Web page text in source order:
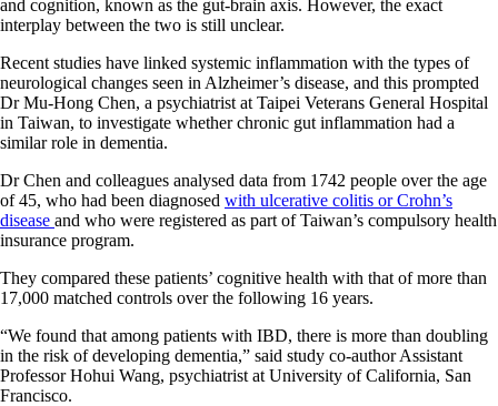
and cognition, known as the gut-brain axis. However, the exact
interplay between the two is still unclear.
Recent studies have linked systemic inflammation with the types of
neurological changes seen in Alzheimer’s disease, and this prompted
Dr Mu-Hong Chen, a psychiatrist at Taipei Veterans General Hospital
in Taiwan, to investigate whether chronic gut inflammation had a
similar role in dementia.
Dr Chen and colleagues analysed data from 1742 people over the age
of 45, who had been diagnosed with ulcerative colitis or Crohn’s
disease and who were registered as part of Taiwan’s compulsory health
insurance program.
They compared these patients’ cognitive health with that of more than
17,000 matched controls over the following 16 years.
“We found that among patients with IBD, there is more than doubling
in the risk of developing dementia,” said study co-author Assistant
Professor Hohui Wang, psychiatrist at University of California, San
Francisco.